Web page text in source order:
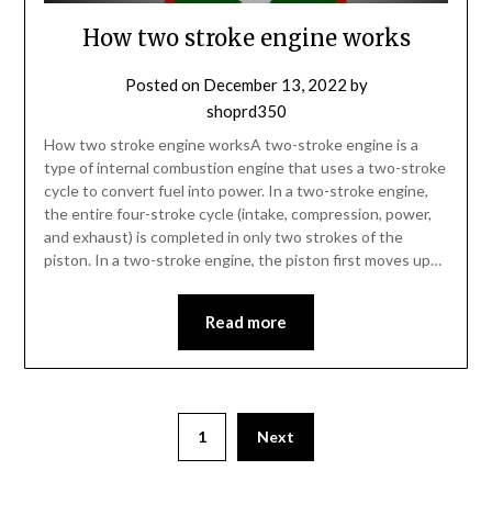
How two stroke engine works
Posted on December 13, 2022 by
shoprd350
How two stroke engine worksA two-stroke engine is a
type of internal combustion engine that uses a two-stroke
cycle to convert fuel into power. In a two-stroke engine,
the entire four-stroke cycle (intake, compression, power,
and exhaust) is completed in only two strokes of the
piston. In a two-stroke engine, the piston first moves up…
Read more
1 Next